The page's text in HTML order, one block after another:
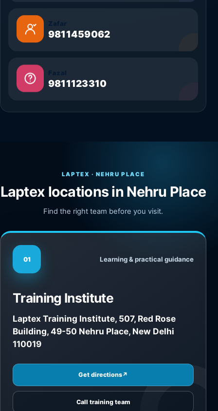
Zafar
9811459062
9811123310
LAPTEX · NEHRU PLACE
Laptex locations in Nehru Place
Find the right team before you visit.
01 Learning & practical guidance
Training Institute
Laptex Training Institute, 507, Red Rose
Building, 49-50 Nehru Place, New Delhi
110019
Get directions↗
Call training team